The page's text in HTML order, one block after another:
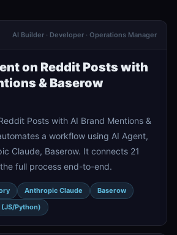
AI Builder · Developer · Operations Manager
on Reddit Posts with
& Baserow
Posts with AI Brand Mentions &
a workflow using AI Agent,
Claude, Baserow. It connects 21
full process end-to-end.
Anthropic Claude
Baserow
Python)